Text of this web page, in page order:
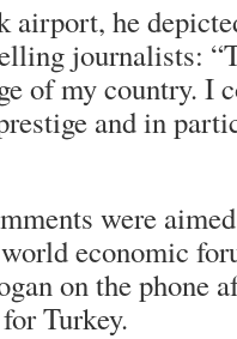
he
journalists:
of my country. I
and in
were
economic
on the phone
Turkey.